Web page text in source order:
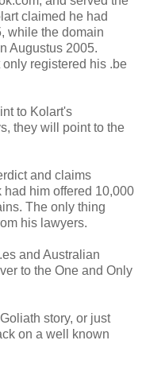
claimed he had
while the domain
Augustus 2005.
registered his .be
to Kolart's
they will point to the
and claims
him offered 10,000
The only thing
his lawyers.
and Australian
to the One and Only
story, or just
on a well known